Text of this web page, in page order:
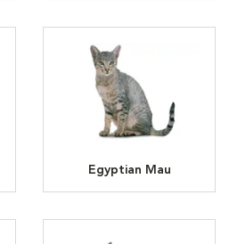
Egyptian Mau